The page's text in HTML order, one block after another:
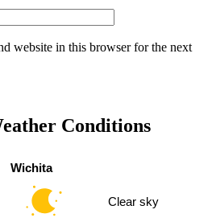
website in this browser for the next
Conditions
Wichita
Clear sky